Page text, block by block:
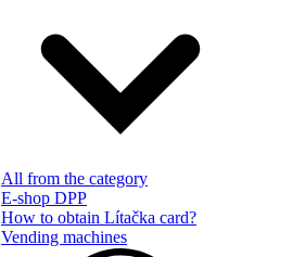
All from the category
E-shop DPP
How to obtain Lítačka card?
Vending machines